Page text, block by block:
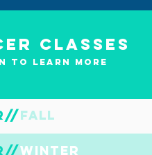
Classes
to Learn more
fall
winter